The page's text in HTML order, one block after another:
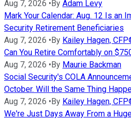
Aug 7, 2026 •By Adam Levy
Mark Your Calendar: Aug. 12 Is an
Security Retirement Beneficiaries
Aug 7, 2026 •By Kailey Hagen,
Can You Retire Comfortably on
Aug 7, 2026 •By Maurie Backman
Social Security's COLA
October. Will the Same Thing
Aug 7, 2026 •By Kailey Hagen,
We're Just Days Away From a